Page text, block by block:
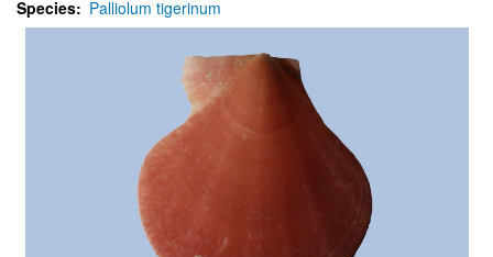
Species Palliolum tigerinum